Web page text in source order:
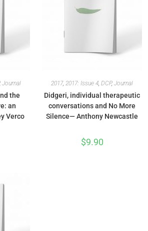
, Journal
the
an
Verco
2017, 2017: Issue 4, DCP, Journal
Didgeri, individual therapeutic
conversations and No More
Silence— Anthony Newcastle
$9.90